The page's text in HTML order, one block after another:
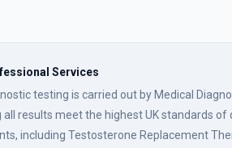
Services
testing is carried out by Medical
all results meet the highest UK standards of
including Testosterone Replacement